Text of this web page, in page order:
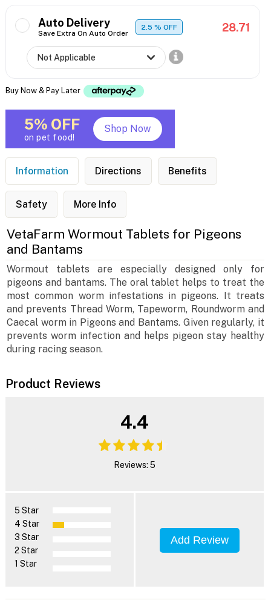
Auto Delivery
Save Extra On Auto Order
2.5% OFF 28.71
Buy Now & Pay Later
5% OFF
on pet food!
Shop Now
Information Directions Benefits
Safety More Info
VetaFarm Wormout Tablets for Pigeons
and Bantams
Wormout tablets are especially designed only for
pigeons and bantams. The oral tablet helps to treat the
most common worm infestations in pigeons. It treats
and prevents Thread Worm, Tapeworm, Roundworm and
Caecal worm in Pigeons and Bantams. Given regularly, it
prevents worm infection and helps pigeon stay healthy
during racing season.
Product Reviews
4.4
Reviews: 5
5 Star
4 Star
3 Star
2 Star
1 Star
Add Review